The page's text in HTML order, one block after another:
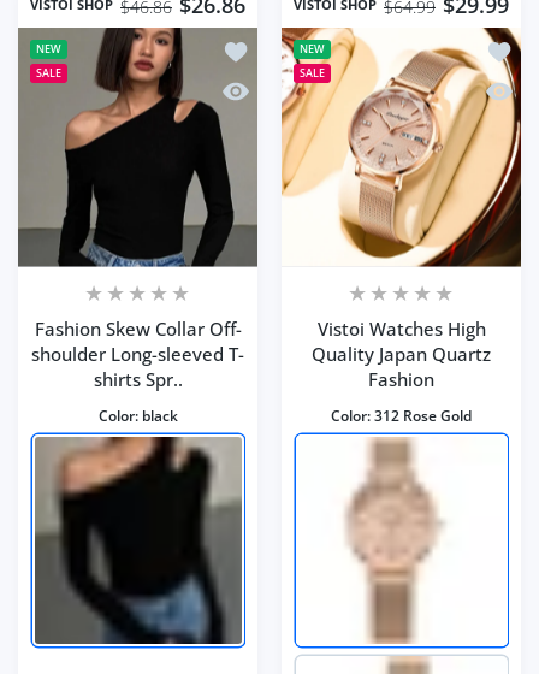
VISTOI SHOP $46.86
NEW
SALE
Add to wishlist Fashion Skew Collar
Quick view Fashion Skew Collar Off-
Fashion Skew Collar Off-
shoulder Long-sleeved T-
shirts Spr..
Color: black
VISTOI SHOP $64.99
NEW
SALE
Add
Quick
Vistoi Watches High
Quality Japan Quartz
Fashion
Color:312 Rose Gold